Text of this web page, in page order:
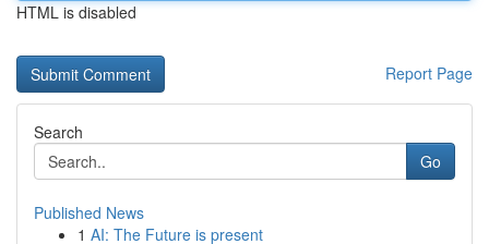
HTML is disabled
Report Page
Search
Go
Published News
1 AI: The Future is present